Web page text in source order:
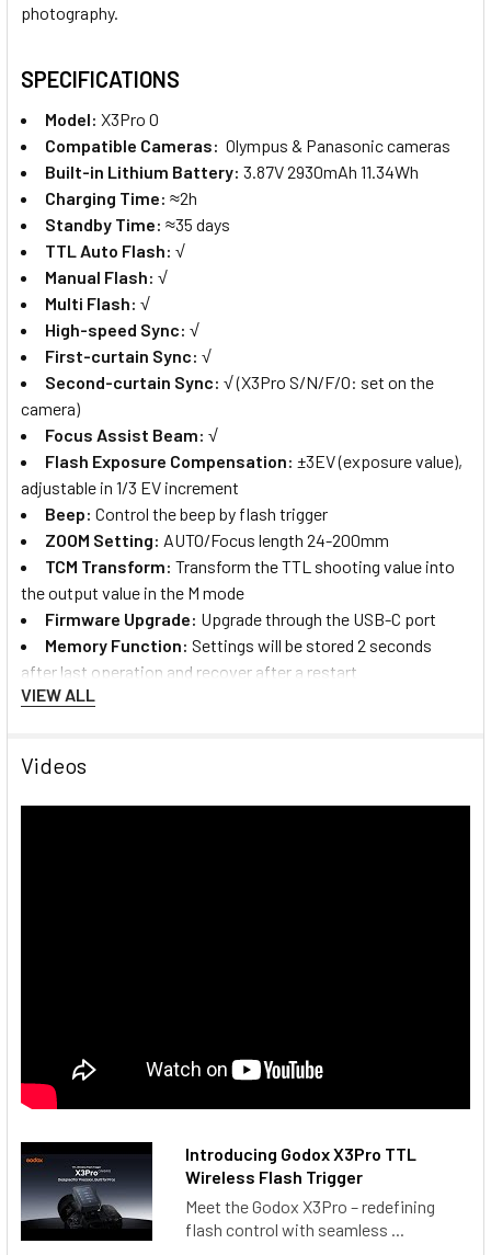
photography.
SPECIFICATIONS
Model: X3Pro O
Compatible Cameras: Olympus & Panasoniccameras
Built-in Lithium Battery: 3.87V 2930mAh 11.34Wh
Charging Time: ≈2h
Standby Time: ≈35 days
TTL Auto Flash: √
Manual Flash: √
Multi Flash: √
High-speed Sync: √
First-curtain Sync: √
Second-curtain Sync: √(X3Pro S/N/F/O: set on the
camera)
Focus Assist Beam: √
Flash Exposure Compensation: ±3EV (exposure value),
adjustable in 1/3 EV increment
Beep: Control the beep by flash trigger
ZOOM Setting: AUTO/Focus length 24-200mm
TCM Transform: Transform the TTL shooting value into
the output value in the M mode
Firmware Upgrade: Upgrade through the USB-C port
Memory Function: Settings will be stored 2 seconds
after last operation and recover after a restart
Display Panel
2.4G Wireless Channel
Wireless ID:OFF, 01～99
1 x Storage Bag
VIEW ALL
Videos
Introducing Godox X3Pro TTL
Wireless Flash Trigger
Meet the Godox X3Pro – redefining
flash control with seamless ...